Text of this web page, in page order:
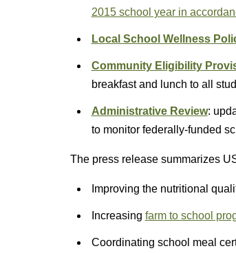
2015 school year in
Local School Wellness
Community Eligibility
breakfast and lunch to all
Administrative Review:
to monitor federally-funded
The press release summarizes
Improving the nutritional
Increasing farm to school
Coordinating school meal